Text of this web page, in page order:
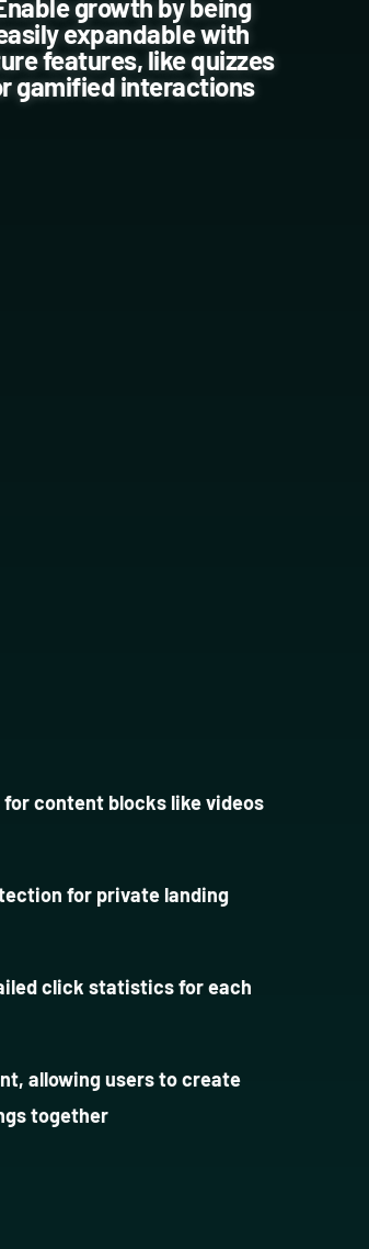
growth by being
expandable with
features, like quizzes
gamified interactions
content blocks like videos
for private landing
click statistics for each
allowing users to create
together